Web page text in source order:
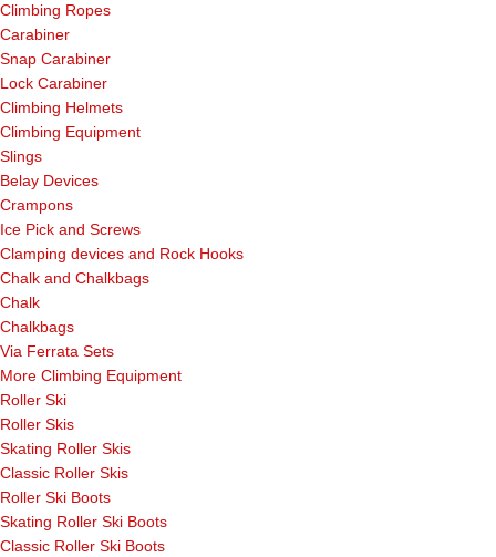
Climbing Ropes
Carabiner
Snap Carabiner
Lock Carabiner
Climbing Helmets
Climbing Equipment
Slings
Belay Devices
Crampons
Ice Pick and Screws
Clamping devices and Rock Hooks
Chalk and Chalkbags
Chalk
Chalkbags
Via Ferrata Sets
More Climbing Equipment
Roller Ski
Roller Skis
Skating Roller Skis
Classic Roller Skis
Roller Ski Boots
Skating Roller Ski Boots
Classic Roller Ski Boots